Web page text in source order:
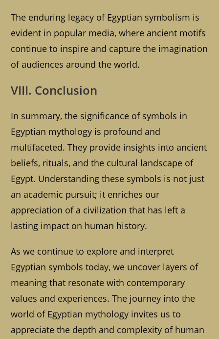
The enduring legacy of Egyptian symbolism is
evident in popular media, where ancient motifs
continue to inspire and capture the imagination
of audiences around the world.
VIII. Conclusion
In summary, the significance of symbols in
Egyptian mythology is profound and
multifaceted. They provide insights into ancient
beliefs, rituals, and the cultural landscape of
Egypt. Understanding these symbols is not just
an academic pursuit; it enriches our
appreciation of a civilization that has left a
lasting impact on human history.
As we continue to explore and interpret
Egyptian symbols today, we uncover layers of
meaning that resonate with contemporary
values and experiences. The journey into the
world of Egyptian mythology invites us to
appreciate the depth and complexity of human